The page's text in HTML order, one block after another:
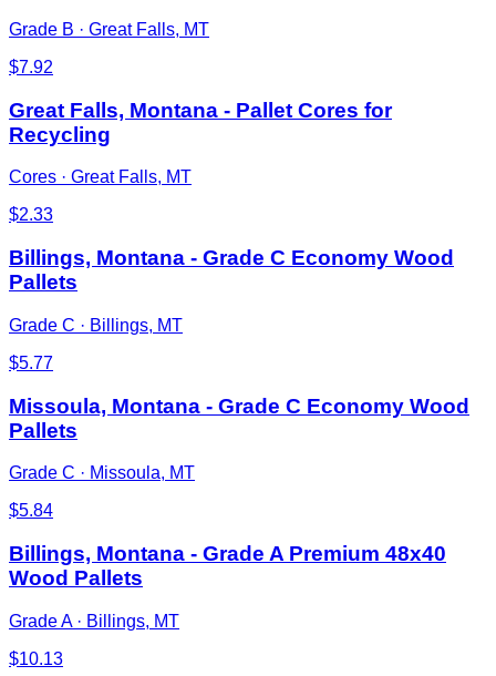
Grade B · Great Falls, MT
$7.92
Great Falls, Montana - Pallet Cores for
Recycling
Cores · Great Falls, MT
$2.33
Billings, Montana - Grade C Economy Wood
Pallets
Grade C · Billings, MT
$5.77
Missoula, Montana - Grade C Economy Wood
Pallets
Grade C · Missoula, MT
$5.84
Billings, Montana - Grade A Premium 48x40
Wood Pallets
Grade A· Billings, MT
$10.13